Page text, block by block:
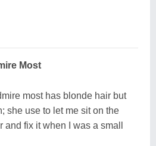
Most
most has blonde hair but
she use to let me sit on the
and fix it when I was a small